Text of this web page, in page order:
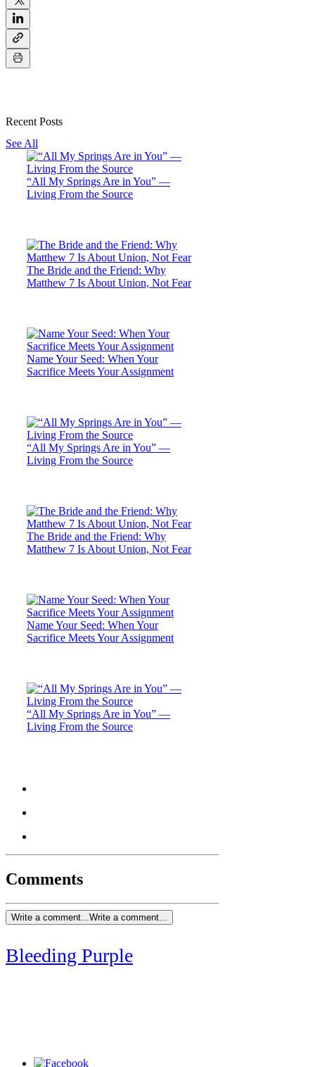
Recent Posts
See All
“All My Springs Are in You” —
Living From the Source
The Bride and the Friend: Why
Matthew 7 Is About Union, Not Fear
Name Your Seed: When Your
Sacrifice Meets Your Assignment
“All My Springs Are in You” —
Living From the Source
The Bride and the Friend: Why
Matthew 7 Is About Union, Not Fear
Name Your Seed: When Your
Sacrifice Meets Your Assignment
“All My Springs Are in You” —
Living From the Source
Comments
Write a comment...Write a comment...
Bleeding Purple